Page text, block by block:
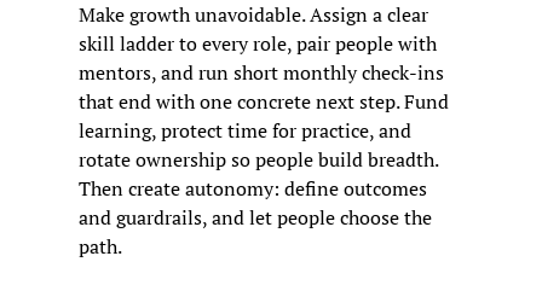
Make growth unavoidable. Assign a clear
skill ladder to every role, pair people with
mentors, and run short monthly check-ins
that end with one concrete next step. Fund
learning, protect time for practice, and
rotate ownership so people build breadth.
Then create autonomy: define outcomes
and guardrails, and let people choose the
path.